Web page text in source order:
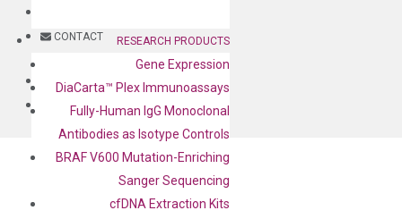
CONTACT
BLOG
CONTACT
RESEARCH PRODUCTS
Gene Expression
DiaCarta™ Plex Immunoassays
Fully-Human IgG Monoclonal
Antibodies as Isotype Controls
BRAF V600 Mutation-Enriching
Sanger Sequencing
cfDNA Extraction Kits